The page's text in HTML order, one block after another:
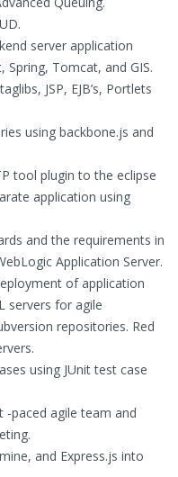
server application
Spring, Tomcat, and GIS.
JSP, EJB’s, Portlets
using backbone.js and
tool plugin to the eclipse
application using
and the requirements in
Application Server.
of application
servers for agile
repositories. Red
using JUnit test case
paced agile team and
and Express.js into